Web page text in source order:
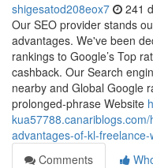
shigesatod208eox7 241
Our SEO provider stands
advantages. We've been
rankings to Google’s Top
cashback. Our Search
nearby and Global Google
prolonged-phrase Website
advantages-of-kl-
Comments